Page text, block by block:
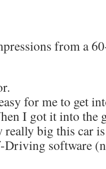
from a
for me to get
I got it into the
really big this car
software